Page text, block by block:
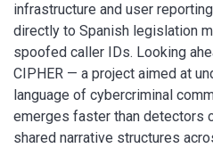
infrastructure and user
directly to Spanish legislation
spoofed caller IDs. Looking
CIPHER — a project aimed at
language of cybercriminal
emerges faster than detectors
shared narrative structures